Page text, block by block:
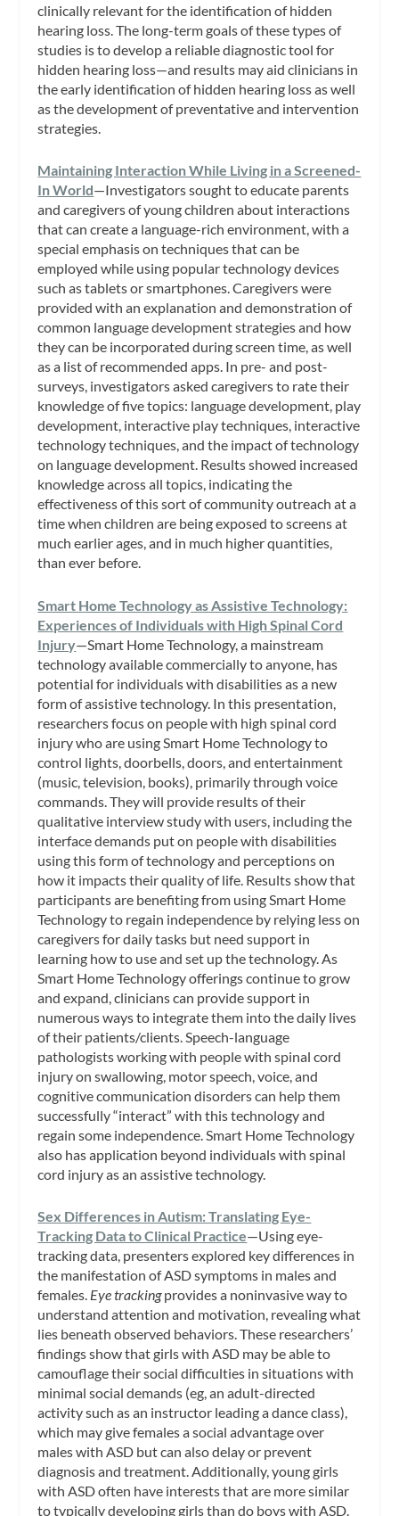
clinically relevant for the identification of hidden
hearing loss. The long-term goals of these types of
studies is to develop a reliable diagnostic tool for
hidden hearing loss—and results may aid clinicians in
the early identification of hidden hearing loss as well
as the development of preventative and intervention
strategies.
Maintaining Interaction While Living in a Screened-
In World—Investigators sought to educate parents
and caregivers of young children about interactions
that can create a language-rich environment, with a
special emphasis on techniques that can be
employed while using popular technology devices
such as tablets or smartphones. Caregivers were
provided with an explanation and demonstration of
common language development strategies and how
they can be incorporated during screen time, as well
as a list of recommended apps. In pre- and post-
surveys, investigators asked caregivers to rate their
knowledge of five topics: language development, play
development, interactive play techniques, interactive
technology techniques, and the impact of technology
on language development. Results showed increased
knowledge across all topics, indicating the
effectiveness of this sort of community outreach at a
time when children are being exposed to screens at
much earlier ages, and in much higher quantities,
than ever before.
Smart Home Technology as Assistive Technology:
Experiences of Individuals with High Spinal Cord
Injury—Smart Home Technology, a mainstream
technology available commercially to anyone, has
potential for individuals with disabilities as a new
form of assistive technology. In this presentation,
researchers focus on people with high spinal cord
injury who are using Smart Home Technology to
control lights, doorbells, doors, and entertainment
(music, television, books), primarily through voice
commands. They will provide results of their
qualitative interview study with users, including the
interface demands put on people with disabilities
using this form of technology and perceptions on
how it impacts their quality of life. Results show that
participants are benefiting from using Smart Home
Technology to regain independence by relying less on
caregivers for daily tasks but need support in
learning how to use and set up the technology. As
Smart Home Technology offerings continue to grow
and expand, clinicians can provide support in
numerous ways to integrate them into the daily lives
of their patients/clients. Speech-language
pathologists working with people with spinal cord
injury on swallowing, motor speech, voice, and
cognitive communication disorders can help them
successfully “interact” with this technology and
regain some independence. Smart Home Technology
also has application beyond individuals with spinal
cord injury as an assistive technology.
Sex Differences in Autism: Translating Eye-
Tracking Data to Clinical Practice—Using eye-
tracking data, presenters explored key differences in
the manifestation of ASD symptoms in males and
females. Eye trackingprovides a noninvasive way to
understand attention and motivation, revealing what
lies beneath observed behaviors. These researchers’
findings show that girls with ASD may be able to
camouflage their social difficulties in situations with
minimal social demands (eg, an adult-directed
activity such as an instructor leading a dance class),
which may give females a social advantage over
males with ASD but can also delay or prevent
diagnosis and treatment. Additionally, young girls
with ASD often have interests that are more similar
to typically developing girls than do boys with ASD.